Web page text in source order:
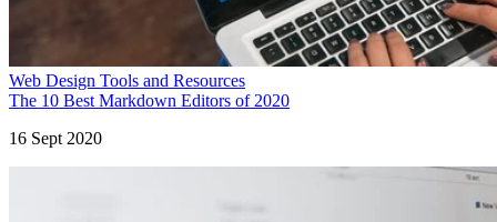
Web Design Tools and Resources
The 10 Best Markdown Editors of 2020
16 Sept 2020